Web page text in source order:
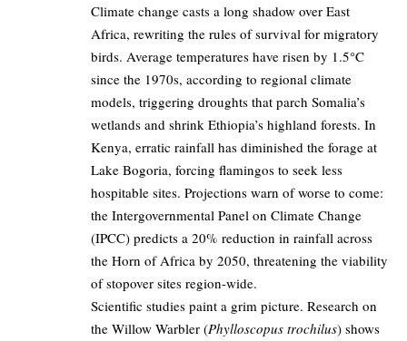
Climate change casts a long shadow over East
Africa, rewriting the rules of survival for migratory
birds. Average temperatures have risen by 1.5°C
since the 1970s, according to regional climate
models, triggering droughts that parch Somalia’s
wetlands and shrink Ethiopia’s highland forests. In
Kenya, erratic rainfall has diminished the forage at
Lake Bogoria, forcing flamingos to seek less
hospitable sites. Projections warn of worse to come:
the Intergovernmental Panel on Climate Change
(IPCC) predicts a 20% reduction in rainfall across
the Horn of Africa by 2050, threatening the viability
of stopover sites region-wide.
Scientific studies paint a grim picture. Research on
the Willow Warbler (Phylloscopus trochilus) shows